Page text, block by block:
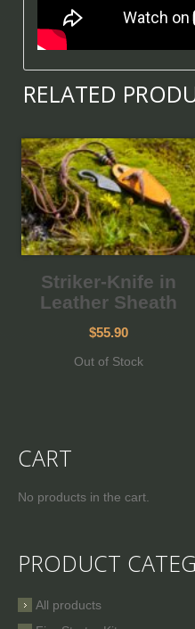
RELATED
Striker-Knife in
Leather Sheath
$55.90
Out of Stock
CART
No products in the cart.
PRODUCT
All products